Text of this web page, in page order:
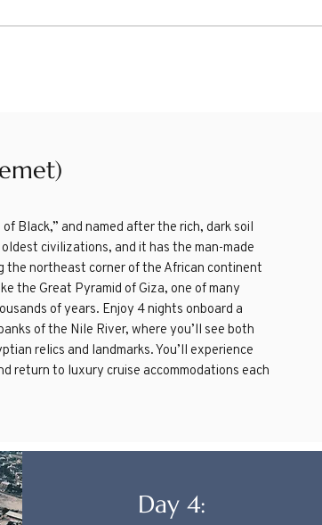
Black,” and named after the rich, dark soil
civilizations, and it has the man-made
the northeast corner of the African continent
the Great Pyramid of Giza, one of many
of years. Enjoy 4 nights onboard a
of the Nile River, where you’ll see both
relics and landmarks. You’ll experience
return to luxury cruise accommodations each
Day 4: